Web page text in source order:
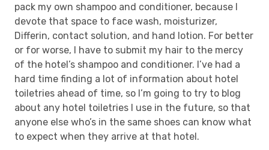
pack my own shampoo and conditioner, because I
devote that space to face wash, moisturizer,
Differin, contact solution, and hand lotion. For better
or for worse, I have to submit my hair to the mercy
of the hotel’s shampoo and conditioner. I’ve had a
hard time finding a lot of information about hotel
toiletries ahead of time, so I’m going to try to blog
about any hotel toiletries I use in the future, so that
anyone else who’s in the same shoes can know what
to expect when they arrive at that hotel.